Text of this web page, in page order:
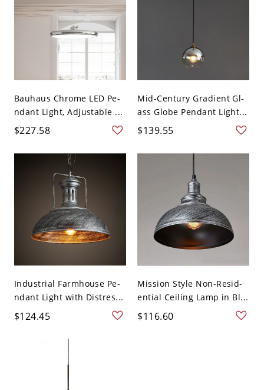
Bauhaus Chrome LED Pe-
ndant Light, Adjustable ...
$227.58
Mid-Century Gradient Gl-
ass Globe Pendant Light...
$139.55
Industrial Farmhouse Pe-
ndant Light with Distres...
$124.45
Mission Style Non-Resid-
ential Ceiling Lamp in Bl...
$116.60